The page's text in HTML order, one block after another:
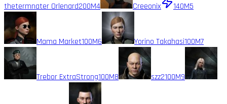
thetermnater Orlenard200M4 Creeonix 140M5
Mama Market100M6 Yorino Takahasi100M7
Trebor ExtraStrong100M8 szz2100M9